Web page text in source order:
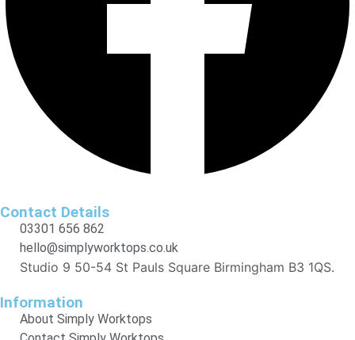
Contact Details
03301 656 862
hello@simplyworktops.co.uk
Studio 9 50-54 St Pauls Square Birmingham B3 1QS.
Information
About Simply Worktops